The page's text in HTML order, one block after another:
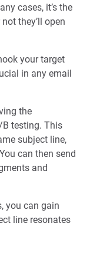
cases, it’s the
they’ll open
your target
in any email
the
testing. This
subject line,
can then send
and
you can gain
line resonates